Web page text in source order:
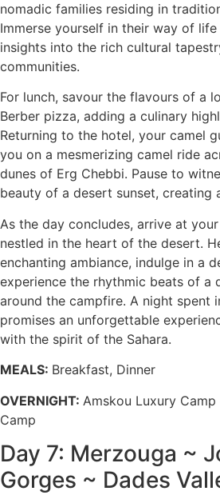
nomadic families residing in
Immerse yourself in their way of
insights into the rich cultural
communities.
For lunch, savour the flavours of a
Berber pizza, adding a culinary
Returning to the hotel, your camel
you on a mesmerizing camel ride
dunes of Erg Chebbi. Pause to
beauty of a desert sunset, creating
As the day concludes, arrive at
nestled in the heart of the desert.
enchanting ambiance, indulge in a
experience the rhythmic beats of a
around the campfire. A night spent
promises an unforgettable
with the spirit of the Sahara.
MEALS: Breakfast, Dinner
OVERNIGHT: Amskou Luxury
Camp
Day 7: Merzouga ~
Gorges ~ Dades